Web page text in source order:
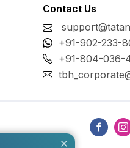
Contact Us
+91-902-233-
+91-804-036-